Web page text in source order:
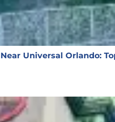
Universal Orlando: